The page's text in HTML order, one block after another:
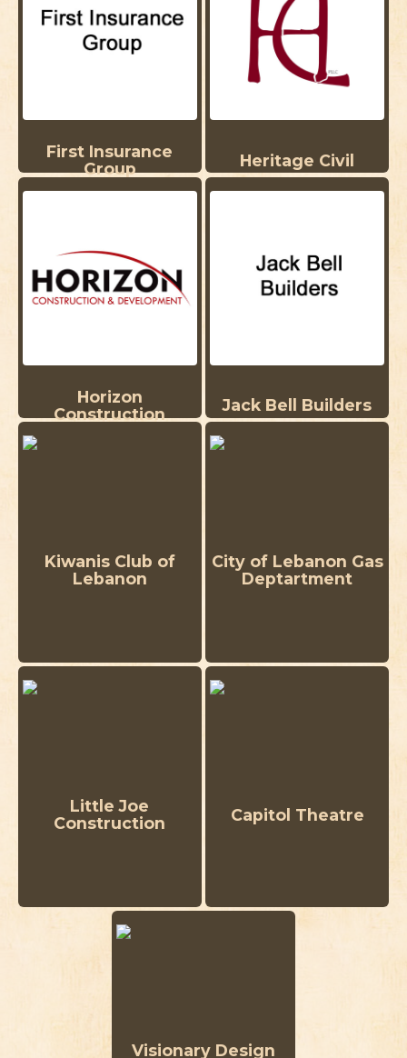
First Insurance
Group
Heritage Civil
Horizon
Construction
Jack Bell Builders
Kiwanis Club of
Lebanon
City of Lebanon Gas
Deptartment
Little Joe
Construction
Capitol Theatre
Visionary Design